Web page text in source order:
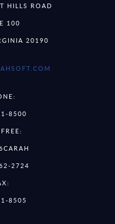
HILLS ROAD
100
20190
8500
2724
8505